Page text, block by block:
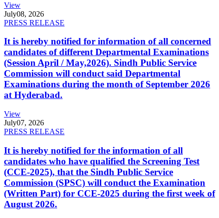
View
July08, 2026
PRESS RELEASE
It is hereby notified for information of all concerned
candidates of different Departmental Examinations
(Session April / May,2026). Sindh Public Service
Commission will conduct said Departmental
Examinations during the month of September 2026
at Hyderabad.
View
July07, 2026
PRESS RELEASE
It is hereby notified for the information of all
candidates who have qualified the Screening Test
(CCE-2025), that the Sindh Public Service
Commission (SPSC) will conduct the Examination
(Written Part) for CCE-2025 during the first week of
August 2026.